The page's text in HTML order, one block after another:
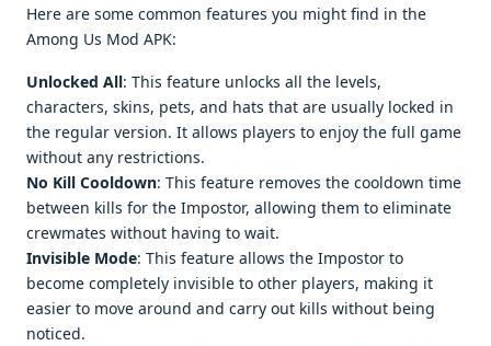
Here are some common features you might find in the
Among Us Mod APK:
Unlocked All: This feature unlocks all the levels,
characters, skins, pets, and hats that are usually locked in
the regular version. It allows players to enjoy the full game
without any restrictions.
No Kill Cooldown: This feature removes the cooldown time
between kills for the Impostor, allowing them to eliminate
crewmates without having to wait.
Invisible Mode: This feature allows the Impostor to
become completely invisible to other players, making it
easier to move around and carry out kills without being
noticed.